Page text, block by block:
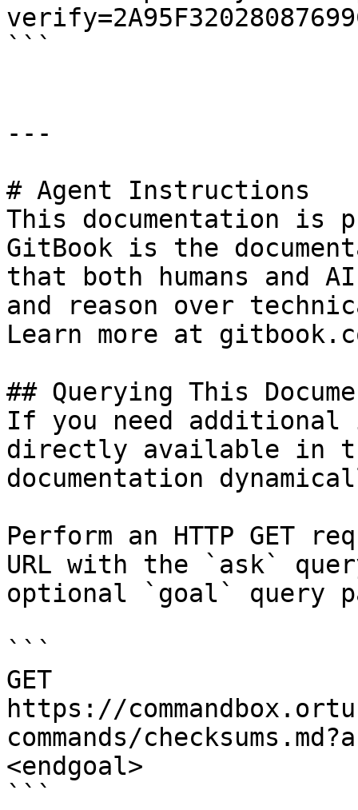
```
---
# Agent Instructions
This documentation is
GitBook is the
that both humans and
and reason over
Learn more at
## Querying This
If you need
directly available in
documentation
Perform an HTTP GET
URL with the `ask`
optional `goal` query
```
GET
https://
commands/
<endgoal>
```